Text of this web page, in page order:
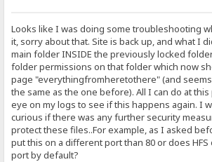
Looks like I was doing some troubleshooting
it, sorry about that. Site is back up, and what I
main folder INSIDE the previously locked
folder permissions on that folder which now
page "everythingfromheretothere" (and
the same as the one before). All I can do at
eye on my logs to see if this happens again. I
curious if there was any further security
protect these files..For example, as I asked
put this on a different port than 80 or does
port by default?